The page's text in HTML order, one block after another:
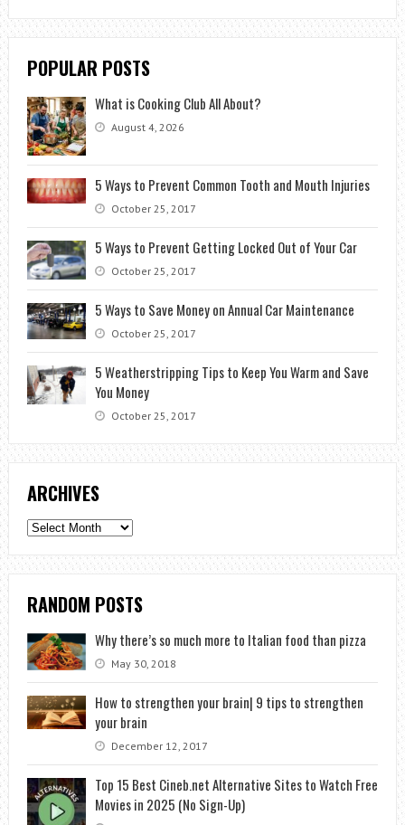
POPULAR POSTS
What is Cooking Club All About?
August 4, 2026
5 Ways to Prevent Common Tooth and Mouth Injuries
October 25, 2017
5 Ways to Prevent Getting Locked Out of Your Car
October 25, 2017
5 Ways to Save Money on Annual Car Maintenance
October 25, 2017
5 Weatherstripping Tips to Keep You Warm and Save
You Money
October 25, 2017
ARCHIVES
Archives
RANDOM POSTS
Why there’s so much more to Italian food than pizza
May 30, 2018
How to strengthen your brain| 9 tips to strengthen
your brain
December 12, 2017
Top 15 Best Cineb.net Alternative Sites to Watch Free
Movies in 2025 (No Sign-Up)